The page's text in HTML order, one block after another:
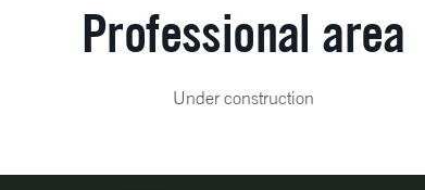
Professional area
Under construction